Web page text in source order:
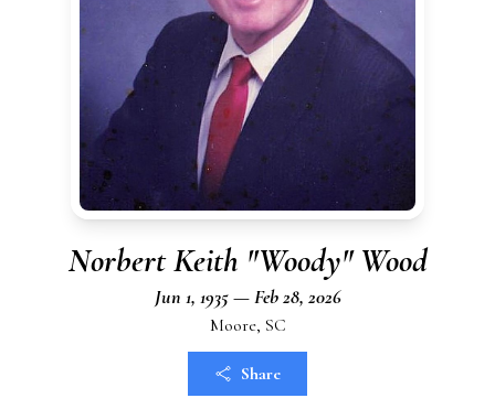
Norbert Keith "Woody" Wood
Jun 1, 1935 — Feb 28, 2026
Moore, SC
Share